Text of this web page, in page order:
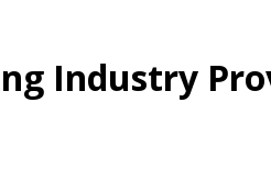
Industry